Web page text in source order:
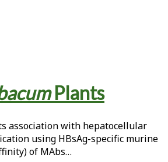
Plants
association with hepatocellular
using HBsAg-specific murine
of MAbs…